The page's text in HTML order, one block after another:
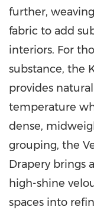
further,
fabric to add
interiors. For
substance, the
provides
temperature
dense,
grouping, the
Drapery brings
high-shine
spaces into